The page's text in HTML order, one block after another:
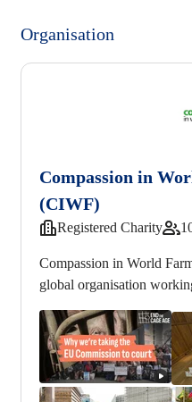
Organisation
Compassion in
(CIWF)
Registered Charity
Compassion in World
global organisation